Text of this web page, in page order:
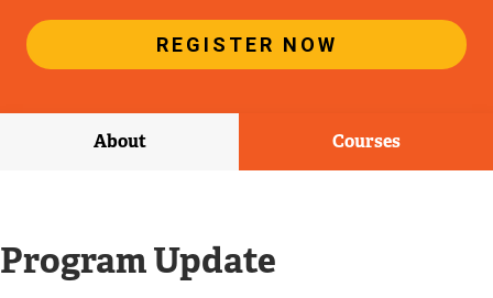
REGISTER NOW
About Courses
Program Update